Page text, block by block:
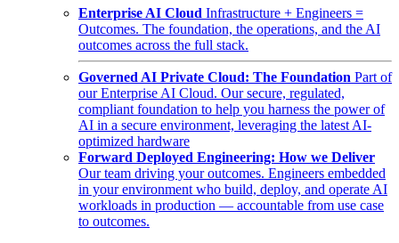
Enterprise AI Cloud Infrastructure + Engineers =
Outcomes. The foundation, the operations, and the AI
outcomes across the full stack.
Governed AI Private Cloud: The Foundation Part of
our Enterprise AI Cloud. Our secure, regulated,
compliant foundation to help you harness the power of
AI in a secure environment, leveraging the latest AI-
optimized hardware
Forward Deployed Engineering: How we Deliver
Our team driving your outcomes. Engineers embedded
in your environment who build, deploy, and operate AI
workloads in production — accountable from use case
to outcomes.